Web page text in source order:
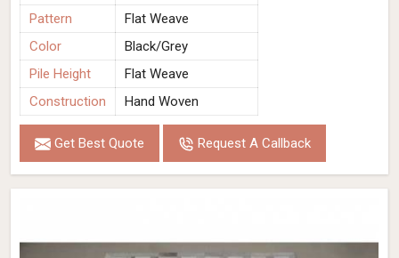
Pattern
Flat Weave
Color
Black/Grey
Pile Height
Flat Weave
Construction
Hand Woven
Get Best Quote Request A Callback